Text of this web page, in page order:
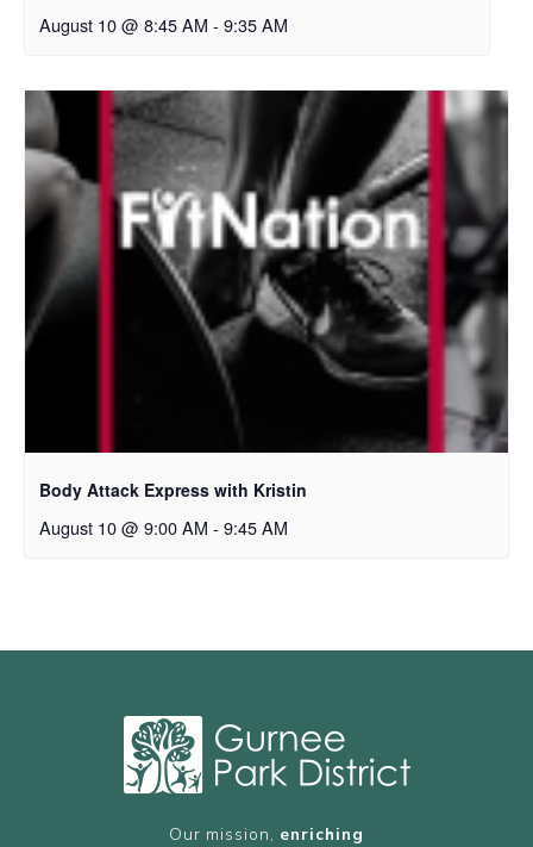
August 10 @ 8:45 AM - 9:35 AM
Body Attack Express with Kristin
August 10 @ 9:00 AM - 9:45 AM
Our mission, enriching